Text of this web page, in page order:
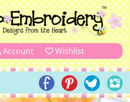
Account Wishlist